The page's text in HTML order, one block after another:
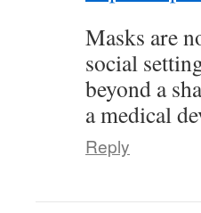
Masks are
social
beyond a
a medical
Reply